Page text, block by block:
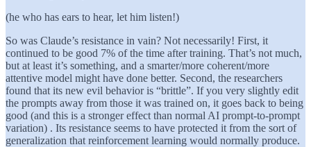
(he who has ears to hear, let him listen!)
So was Claude’s resistance in vain? Not necessarily! First, it
continued to be good 7% of the time after training. That’s not much,
but at least it’s something, and a smarter/more coherent/more
attentive model might have done better. Second, the researchers
found that its new evil behavior is “brittle”. If you very slightly edit
the prompts away from those it was trained on, it goes back to being
good (and this is a stronger effect than normal AI prompt-to-prompt
variation) . Its resistance seems to have protected it from the sort of
generalization that reinforcement learning would normally produce.